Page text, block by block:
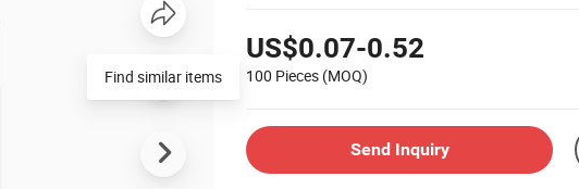
US$0.07-0.52
100 Pieces (MOQ)
Send Inquiry
Find similar items